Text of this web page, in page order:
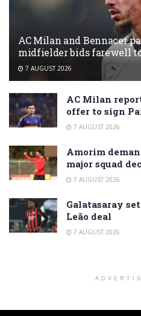
AC Milan and Bennacer
midfielder bids farewell
7 AUGUST 2026
AC Milan
offer to sign
7 AUGUST 2026
Amorim
major squad
7 AUGUST 2026
Galatasaray
Leão deal
7 AUGUST 2026